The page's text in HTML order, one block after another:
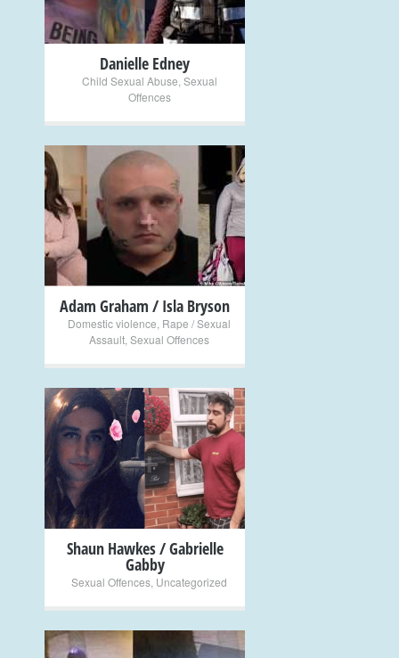
Danielle Edney
Child Sexual Abuse Sexual
Offences
+
Adam Graham / Isla Bryson
Domestic violence Rape / Sexual
Assault Sexual Offences
+
Shaun Hawkes / Gabrielle
Gabby
Sexual Offences Uncategorized